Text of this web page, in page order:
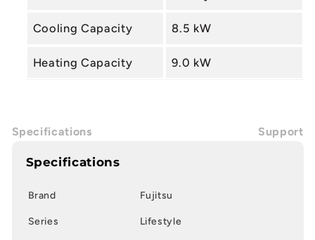
Cooling Capacity 8.5 kW
Heating Capacity 9.0 kW
Specifications Support
Specifications
Brand Fujitsu
Series Lifestyle